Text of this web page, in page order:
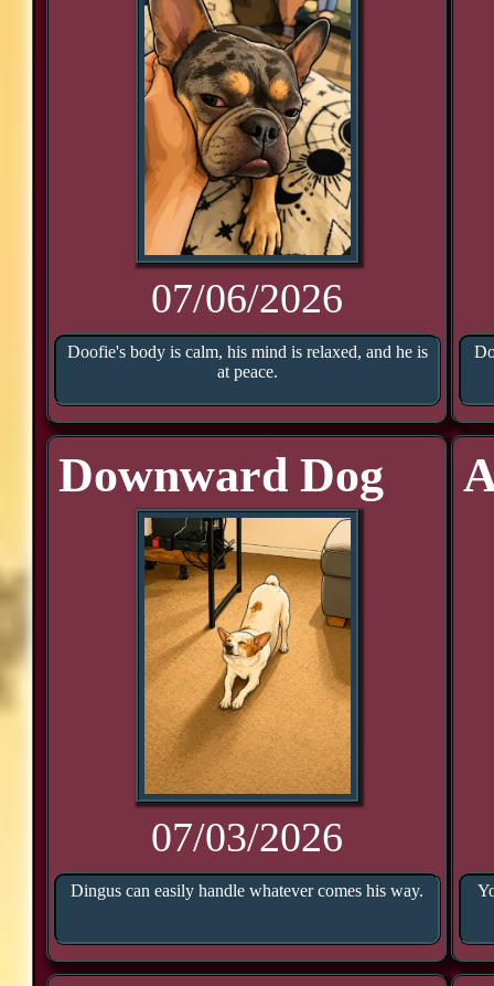
07/06/2026
Doofie's body is calm, his mind is relaxed, and he is
at peace.
Downward Dog
07/03/2026
Dingus can easily handle whatever comes his way.